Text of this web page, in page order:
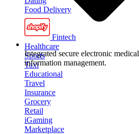
Food Delivery
Fintech
Healthcare
Sports
Taxi
Educational
Travel
Insurance
Grocery
Retail
iGaming
Marketplace
Integrated secure electronic
information management.